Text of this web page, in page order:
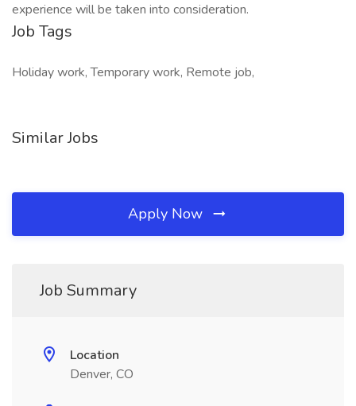
experience will be taken into consideration.
Job Tags
Holiday work, Temporary work, Remote job,
Similar Jobs
Apply Now
Job Summary
Location
Denver, CO